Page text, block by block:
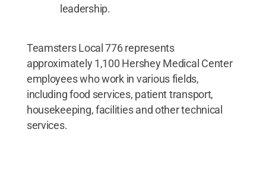
leadership.
Teamsters Local 776 represents
approximately 1,100 Hershey Medical Center
employees who work in various fields,
including food services, patient transport,
housekeeping, facilities and other technical
services.